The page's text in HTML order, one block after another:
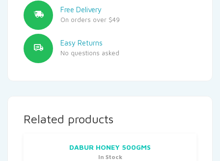
Free Delivery
On orders over $49
Easy Returns
No questions asked
Related products
DABUR HONEY 500GMS
In Stock